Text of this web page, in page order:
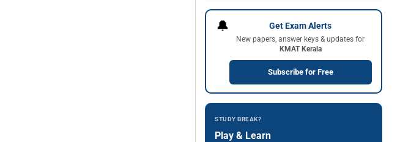
🔔 Get Exam Alerts
New papers, answer keys & updates for
KMAT Kerala
Subscribe for Free
STUDY BREAK?
Play & Learn